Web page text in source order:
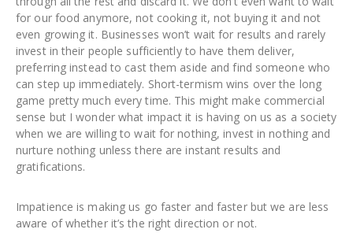
for our food anymore, not cooking it, not buying it and not
even growing it. Businesses won’t wait for results and rarely
invest in their people sufficiently to have them deliver,
preferring instead to cast them aside and find someone who
can step up immediately. Short-termism wins over the long
game pretty much every time. This might make commercial
sense but I wonder what impact it is having on us as a society
when we are willing to wait for nothing, invest in nothing and
nurture nothing unless there are instant results and
gratifications.
Impatience is making us go faster and faster but we are less
aware of whether it’s the right direction or not.